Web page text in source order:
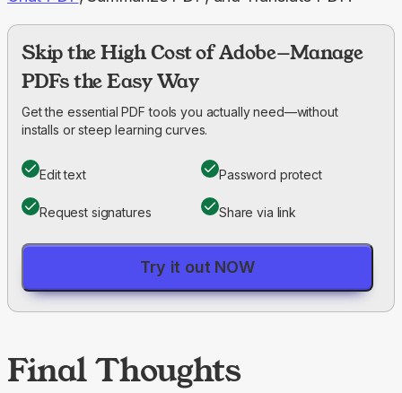
Skip the High Cost of Adobe—Manage
PDFs the Easy Way
Get the essential PDF tools you actually need—without
installs or steep learning curves.
Edit text Password protect
Request signatures Share via link
Try it out NOW
Final Thoughts